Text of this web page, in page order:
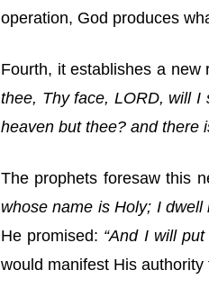
operation, God produces
Fourth, it establishes a new
thee, Thy face, LORD, will I
heaven but thee? and there
The prophets foresaw this
whose name is Holy; I
He promised: “And I will
would manifest His